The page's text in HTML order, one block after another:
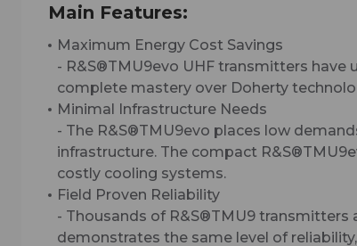
Main Features:
Maximum Energy Cost Savings
- R&S®TMU9evo UHF transmitters have
complete mastery over Doherty
Minimal Infrastructure Needs
- The R&S®TMU9evo places low
infrastructure. The compact
costly cooling systems.
Field Proven Reliability
- Thousands of R&S®TMU9 transmitters
demonstrates the same level of